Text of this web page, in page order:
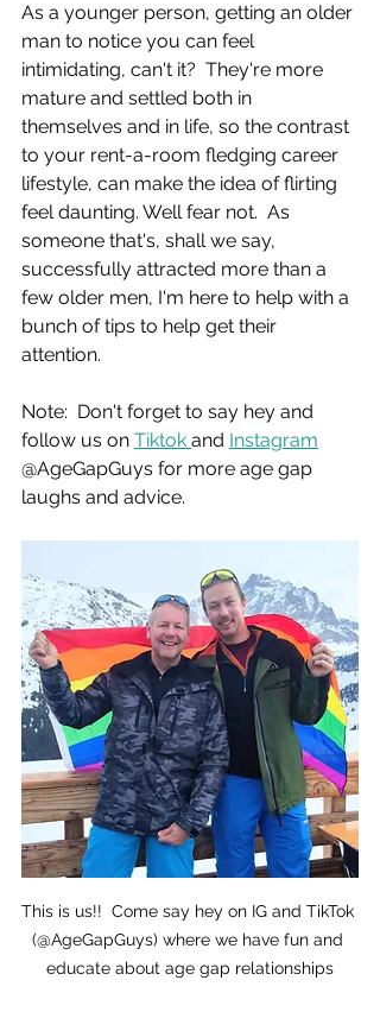
As a younger person, getting an older
man to notice you can feel
intimidating, can't it?  They're more
mature and settled both in
themselves and in life, so the contrast
to your rent-a-room fledging career
lifestyle, can make the idea of flirting
feel daunting. Well fear not.  As
someone that's, shall we say,
successfully attracted more than a
few older men, I'm here to help with a
bunch of tips to help get their
attention.
Note:  Don't forget to say hey and
follow us on Tiktok and Instagram
@AgeGapGuys for more age gap
laughs and advice.
This is us!!  Come say hey on IG and TikTok
(@AgeGapGuys) where we have fun and
educate about age gap relationships